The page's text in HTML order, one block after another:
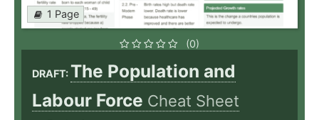
1 Page
(0)
DRAFT:The Population and
Labour Force Cheat Sheet